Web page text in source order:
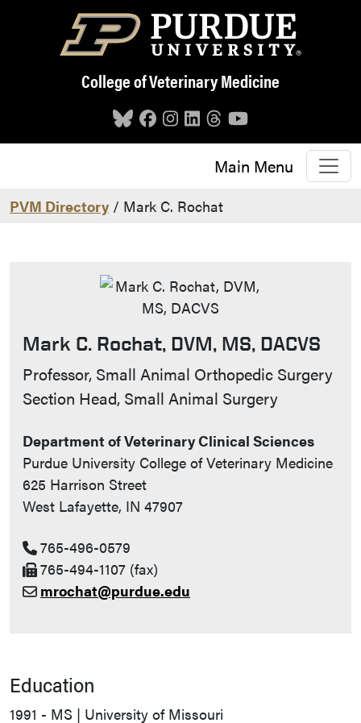
Skip to main content
College of Veterinary Medicine
Main Menu
PVM Directory / Mark C. Rochat
Mark C. Rochat, DVM, MS, DACVS
Contact Info
Professor, Small Animal Orthopedic Surgery
Section Head, Small Animal Surgery
Department of Veterinary Clinical Sciences
Purdue University College of Veterinary Medicine
625 Harrison Street
West Lafayette, IN 47907
765-496-0579
765-494-1107 (fax)
mrochat@purdue.edu
Education
1991 - MS | University of Missouri